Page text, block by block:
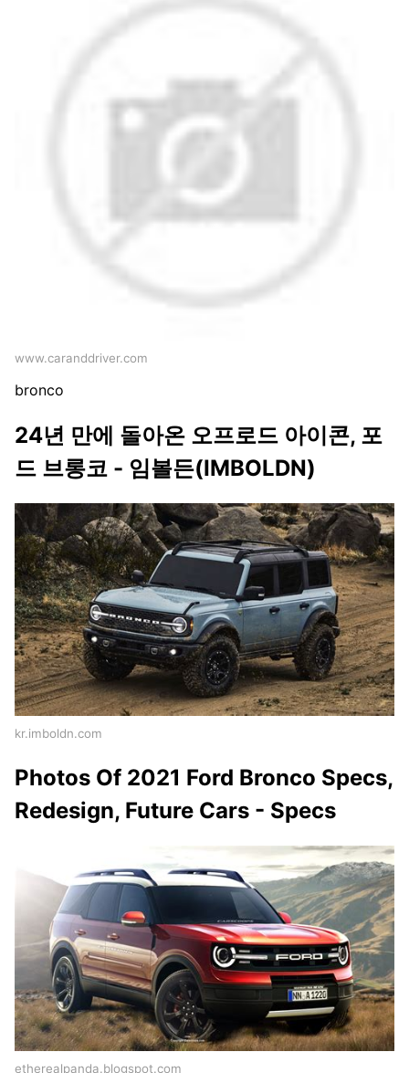
www.caranddriver.com
bronco
24년 만에 돌아온 오프로드 아이콘, 포
드 브롱코 - 임볼든(IMBOLDN)
kr.imboldn.com
Photos Of 2021 Ford Bronco Specs,
Redesign, Future Cars - Specs
etherealpanda.blogspot.com